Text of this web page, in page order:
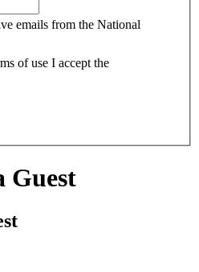
emails from the National
of use I accept the
Guest